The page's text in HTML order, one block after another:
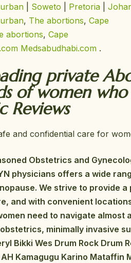
Soweto Pretoria
, The abortions, Cape
abortions, Cape
Medsabudhabi.com .
private
of women
and confidential care for
Obstetrics and
physicians offers a wide
We strive to provide
and with convenient
need to navigate almost
minimally invasive
Bikki Wes Drum Rock Drum
Kamagugu Karino Mataffin